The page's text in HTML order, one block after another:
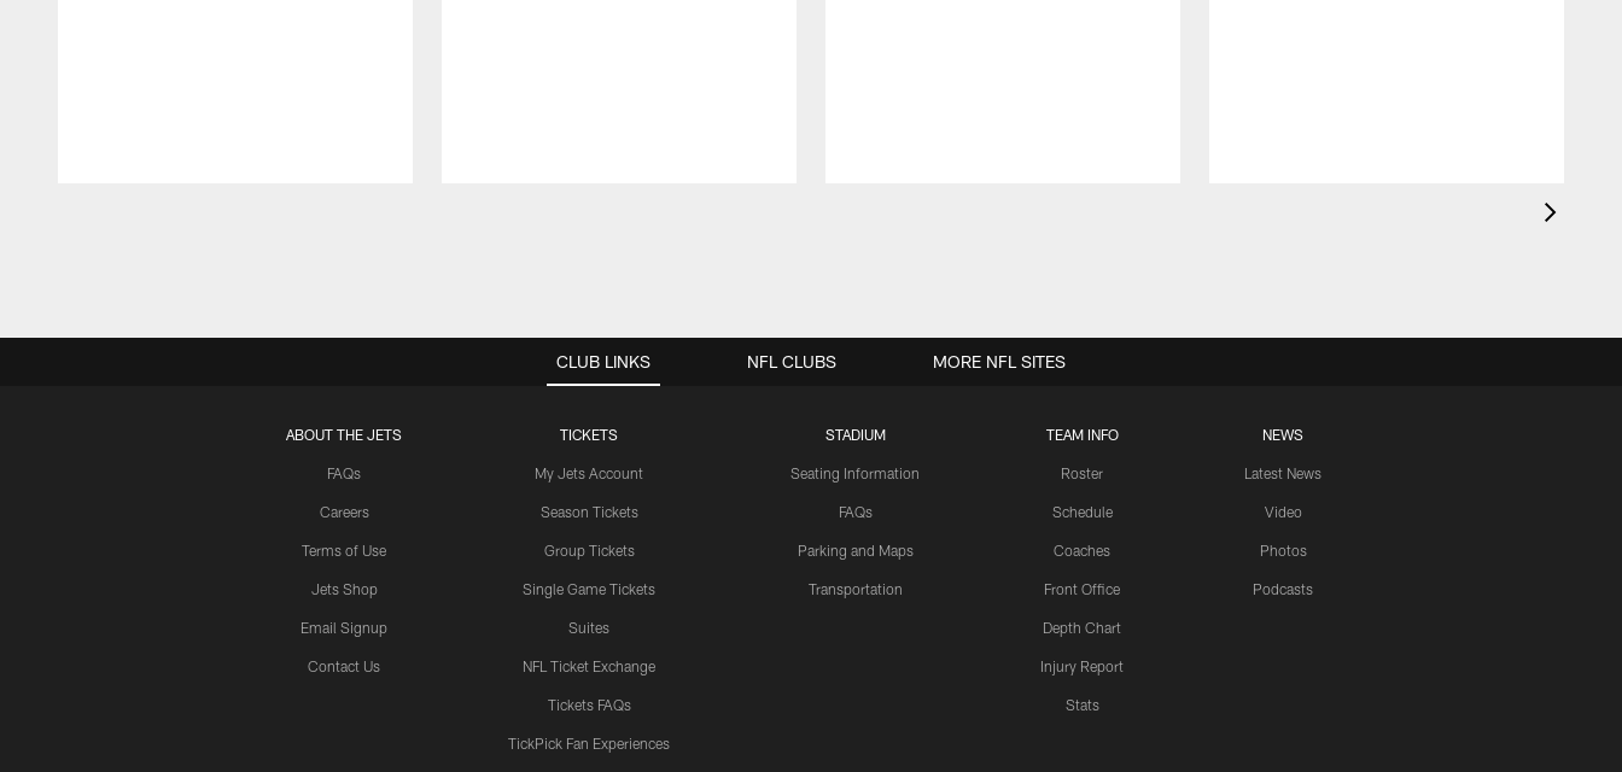
CLUB LINKS
ABOUT THE JETS
FAQs
Careers
Terms of Use
Jets Shop
Email Signup
Contact Us
TICKETS
My Jets Account
Season Tickets
Group Tickets
Single Game Tickets
Suites
NFL Ticket Exchange
Tickets FAQs
TickPick Fan Experiences
STADIUM
Seating Information
FAQs
Parking and Maps
Transportation
TEAM INFO
Roster
Schedule
Coaches
Front Office
Depth Chart
Injury Report
Stats
NEWS
Latest News
Video
Photos
Podcasts
NFL CLUBS MORE NFL SITES